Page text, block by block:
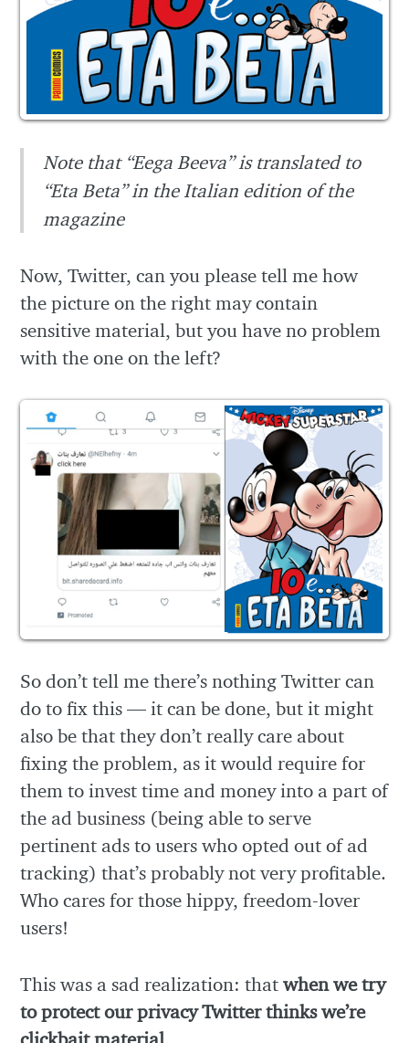
Note that “Eega Beeva” is translated to
“Eta Beta” in the Italian edition of the
magazine
Now, Twitter, can you please tell me how
the picture on the right may contain
sensitive material, but you have no problem
with the one on the left?
So don’t tell me there’s nothing Twitter can
do to fix this — it can be done, but it might
also be that they don’t really care about
fixing the problem, as it would require for
them to invest time and money into a part of
the ad business (being able to serve
pertinent ads to users who opted out of ad
tracking) that’s probably not very profitable.
Who cares for those hippy, freedom-lover
users!
This was a sad realization: thatwhen we try
to protect our privacy Twitter thinks we’re